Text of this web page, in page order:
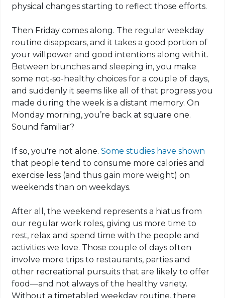
physical changes starting to reflect those efforts.
Then Friday comes along. The regular weekday
routine disappears, and it takes a good portion of
your willpower and good intentions along with it.
Between brunches and sleeping in, you make
some not-so-healthy choices for a couple of days,
and suddenly it seems like all of that progress you
made during the week is a distant memory. On
Monday morning, you’re back at square one.
Sound familiar?
If so, you're not alone.Some studies have shown
that people tend to consume more calories and
exercise less (and thus gain more weight) on
weekends than on weekdays.
After all, the weekend represents a hiatus from
our regular work roles, giving us more time to
rest, relax and spend time with the people and
activities we love. Those couple of days often
involve more trips to restaurants, parties and
other recreational pursuits that are likely to offer
food—and not always of the healthy variety.
Without a timetabled weekday routine, there